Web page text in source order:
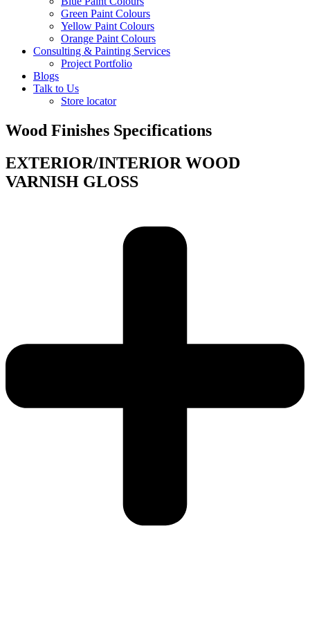
Green Paint Colours
Yellow Paint Colours
Orange Paint Colours
Consulting & Painting Services
Project Portfolio
Blogs
Talk to Us
Store locator
Wood Finishes Specifications
EXTERIOR/INTERIOR WOOD
VARNISH GLOSS